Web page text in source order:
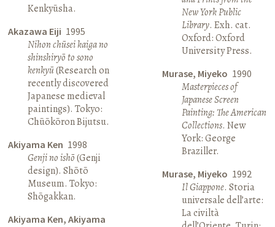
Kenkyūsha.
Akazawa Eiji 1995
Nihon chūsei kaiga no
shinshiryō to sono
kenkyū(Research on
recently discovered
Japanese medieval
paintings). Tokyo:
Chūōkōron Bijutsu.
Akiyama Ken 1998
Genji no ishō(Genji
design). Shōtō
Museum. Tokyo:
Shōgakkan.
Akiyama Ken, Akiyama
New York Public
Library. Exh. cat.
Oxford: Oxford
University Press.
Murase, Miyeko 1990
Masterpieces of
Japanese Screen
Painting: The American
Collections. New
York: George
Braziller.
Murase, Miyeko 1992
Il Giappone. Storia
universale dell’arte:
La civiltà